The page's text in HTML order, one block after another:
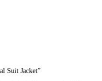
Suit Jacket”